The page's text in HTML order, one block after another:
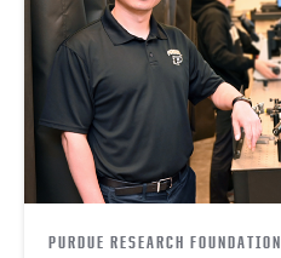
PURDUE RESEARCH FOUNDATION